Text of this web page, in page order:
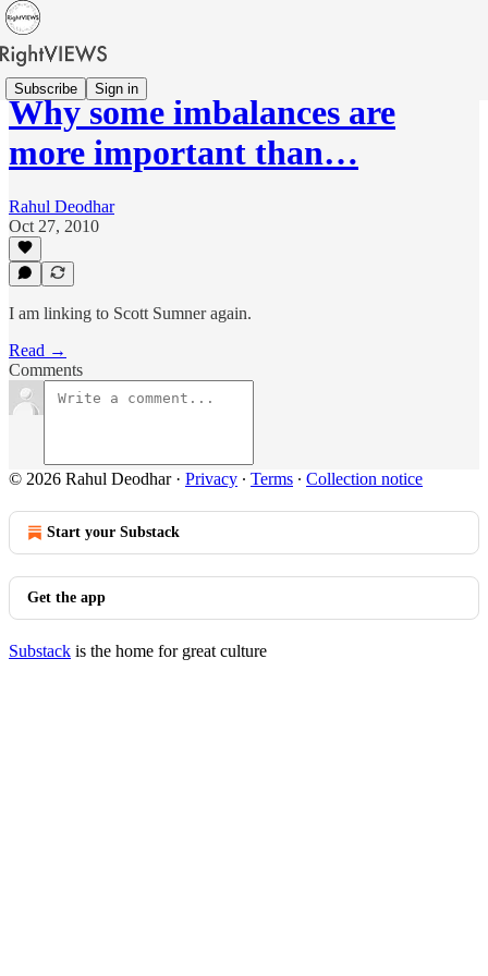
Subscribe Sign in
Why some imbalances are
more important than…
Rahul Deodhar
Oct 27, 2010
I am linking to Scott Sumner again.
Read →
Comments
© 2026 Rahul Deodhar· Privacy ∙ Terms ∙ Collection notice
Start your Substack
Get the app
Substack is the home for great culture